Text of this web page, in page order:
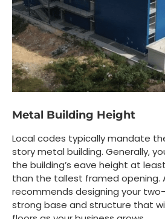
Metal Building Height
Local codes typically mandate
story metal building. Generally,
the building’s eave height at
than the tallest framed opening.
recommends designing your
strong base and structure that